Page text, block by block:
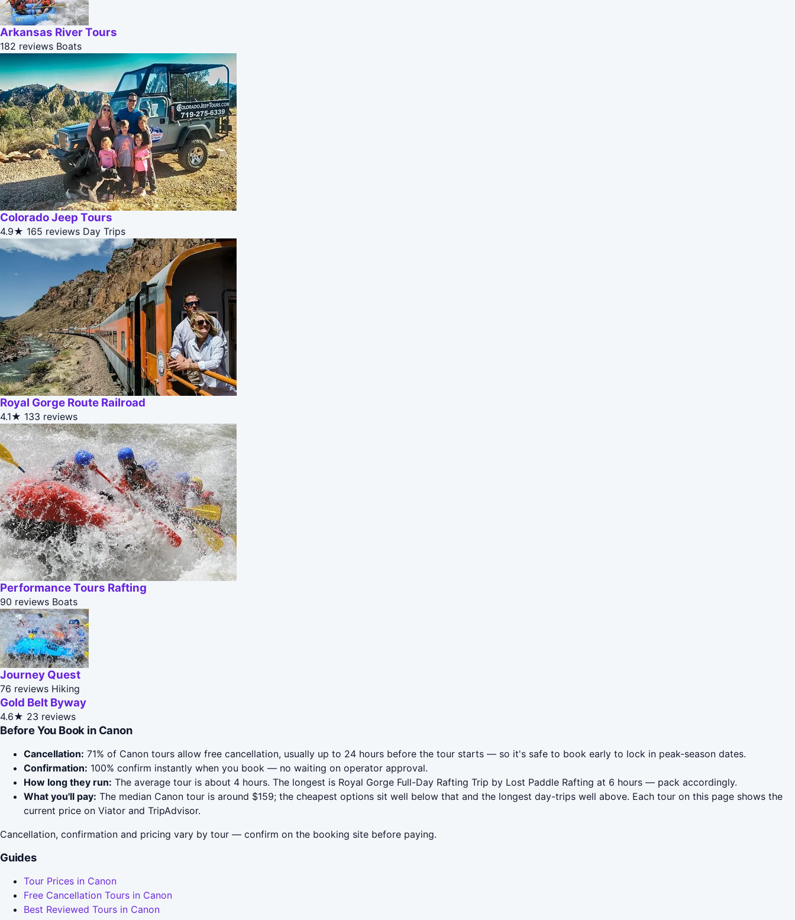
Arkansas River Tours
182 reviews Boats
Colorado Jeep Tours
4.9★ 165 reviews Day Trips
Royal Gorge Route Railroad
4.1★ 133 reviews
Performance Tours Rafting
90 reviews Boats
Journey Quest
76 reviews Hiking
Gold Belt Byway
4.6★ 23 reviews
Before You Book in Canon
Cancellation: 71% of Canon tours allow free cancellation, usually up to 24 hours before the tour starts — so it's safe to book early to lock in peak-season dates.
Confirmation: 100% confirm instantly when you book — no waiting on operator approval.
How long they run: The average tour is about 4 hours. The longest is Royal Gorge Full-Day Rafting Trip by Lost Paddle Rafting at 6 hours — pack accordingly.
What you'll pay: The median Canon tour is around $159; the cheapest options sit well below that and the longest day-trips well above. Each tour on this page shows the
current price on Viator and TripAdvisor.
Cancellation, confirmation and pricing vary by tour — confirm on the booking site before paying.
Guides
Tour Prices in Canon
Free Cancellation Tours in Canon
Best Reviewed Tours in Canon